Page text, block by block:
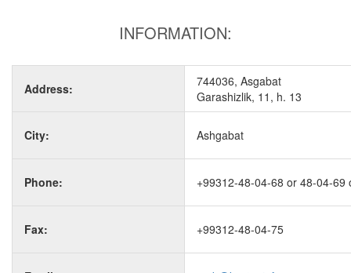
INFORMATION:
Address:
744036, Asgabat
Garashizlik, 11, h. 13
City: Ashgabat
Phone: +99312-48-04-68 or 48-04-69
Fax: +99312-48-04-75